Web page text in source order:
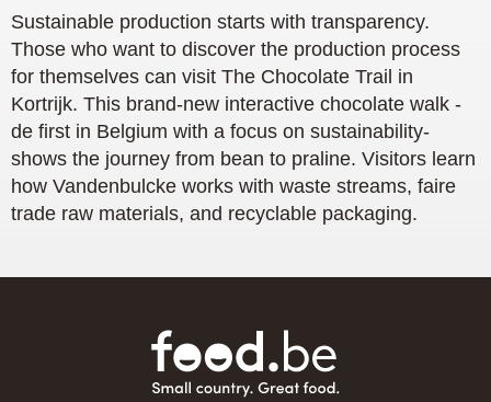
Sustainable production starts with transparency.
Those who want to discover the production process
for themselves can visit The Chocolate Trail in
Kortrijk. This brand-new interactive chocolate walk -
de first in Belgium with a focus on sustainability-
shows the journey from bean to praline. Visitors learn
how Vandenbulcke works with waste streams, faire
trade raw materials, and recyclable packaging.